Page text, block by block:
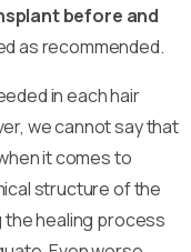
before and
as recommended.
in each hair
we cannot say that
it comes to
structure of the
the healing process